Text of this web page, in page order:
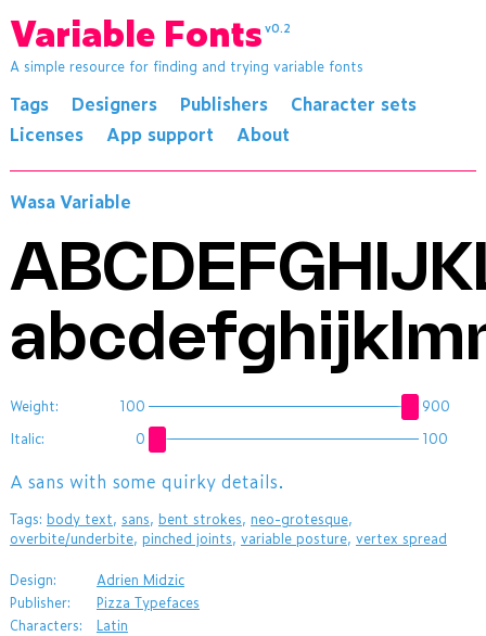
Variable Fonts v0.2
A simple resource for finding and trying variable fonts
Tags Designers Publishers
Character sets
Licenses
App support About
Wasa Variable
Weight: 100
900
Italic:
0 100
A sans with some quirky details.
Tags: body text, sans, bent strokes, neo-grotesque,
overbite/underbite, pinched joints, variable posture, vertex spread
Design:
Adrien Midzic
Publisher:
Pizza Typefaces
Characters:
Latin